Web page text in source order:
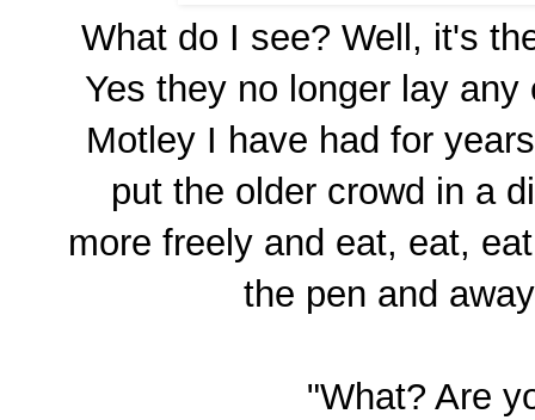
What do I see? Well, it's
Yes they no longer lay
Motley I have had for
put the older crowd in a
more freely and eat, eat,
the pen and
"What? Are